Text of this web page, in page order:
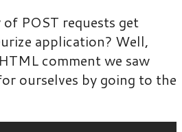
POST requests get
application? Well,
comment we saw
ourselves by going to the